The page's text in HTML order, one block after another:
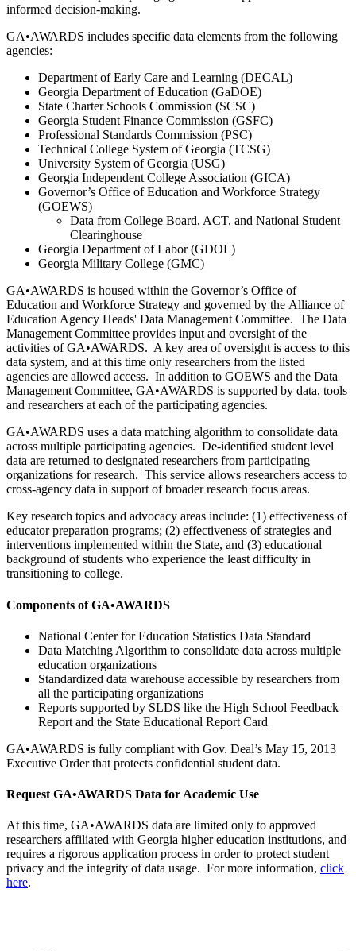
informed decision-making.
GA•AWARDS includes specific data elements from the following
agencies:
Department of Early Care and Learning (DECAL)
Georgia Department of Education (GaDOE)
State Charter Schools Commission (SCSC)
Georgia Student Finance Commission (GSFC)
Professional Standards Commission (PSC)
Technical College System of Georgia (TCSG)
University System of Georgia (USG)
Georgia Independent College Association (GICA)
Governor’s Office of Education and Workforce Strategy
(GOEWS)
Data from College Board, ACT, and National Student
Clearinghouse
Georgia Department of Labor (GDOL)
Georgia Military College (GMC)
GA•AWARDS is housed within the Governor’s Office of
Education and Workforce Strategy and governed by the Alliance of
Education Agency Heads' Data Management Committee. The Data
Management Committee provides input and oversight of the
activities of GA•AWARDS. A key area of oversight is access to this
data system, and at this time only researchers from the listed
agencies are allowed access. In addition to GOEWS and the Data
Management Committee, GA•AWARDS is supported by data, tools
and researchers at each of the participating agencies.
GA•AWARDS uses a data matching algorithm to consolidate data
across multiple participating agencies. De-identified student level
data are returned to designated researchers from participating
organizations for research. This service allows researchers access to
cross-agency data in support of broader research focus areas.
Key research topics and advocacy areas include: (1) effectiveness of
educator preparation programs; (2) effectiveness of strategies and
interventions implemented within the State, and (3) educational
background of students who experience the least difficulty in
transitioning to college.
Components of GA•AWARDS
National Center for Education Statistics Data Standard
Data Matching Algorithm to consolidate data across multiple
education organizations
Standardized data warehouse accessible by researchers from
all the participating organizations
Reports supported by SLDS like the High School Feedback
Report and the State Educational Report Card
GA•AWARDS is fully compliant with Gov. Deal’s May 15, 2013
Executive Order that protects confidential student data.
Request GA•AWARDS Data for Academic Use
At this time, GA•AWARDS data are limited only to approved
researchers affiliated with Georgia higher education institutions, and
requires a rigorous application process in order to protect student
privacy and the integrity of data usage. For more information, click
here.